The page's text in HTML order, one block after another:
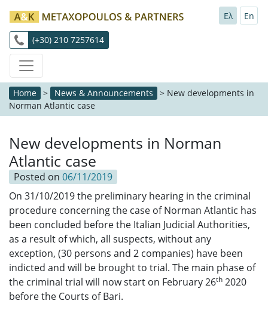
(+30) 210 7257614
Ελ En
Home > News & Announcements > New developments in
Norman Atlantic case
New developments in Norman
Atlantic case
Posted on 06/11/2019
On 31/10/2019 the preliminary hearing in the criminal
procedure concerning the case of Norman Atlantic has
been concluded before the Italian Judicial Authorities,
as a result of which, all suspects, without any
exception, (30 persons and 2 companies) have been
indicted and will be brought to trial. The main phase of
the criminal trial will now start on February 26th 2020
before the Courts of Bari.